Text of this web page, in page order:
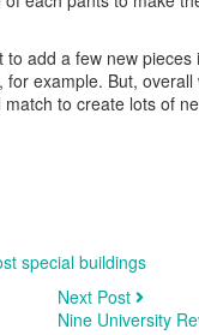
to add a few new
example. But,
to create lots of
special buildings
Next Post
Nine University